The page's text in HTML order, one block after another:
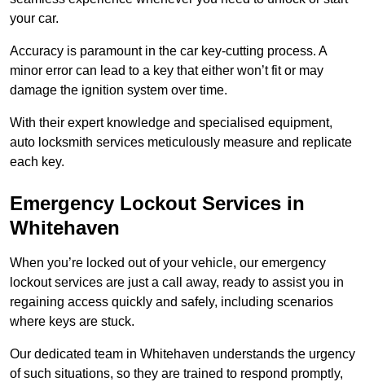
your car.
Accuracy is paramount in the car key-cutting process. A
minor error can lead to a key that either won’t fit or may
damage the ignition system over time.
With their expert knowledge and specialised equipment,
auto locksmith services meticulously measure and replicate
each key.
Emergency Lockout Services in
Whitehaven
When you’re locked out of your vehicle, our emergency
lockout services are just a call away, ready to assist you in
regaining access quickly and safely, including scenarios
where keys are stuck.
Our dedicated team in Whitehaven understands the urgency
of such situations, so they are trained to respond promptly,